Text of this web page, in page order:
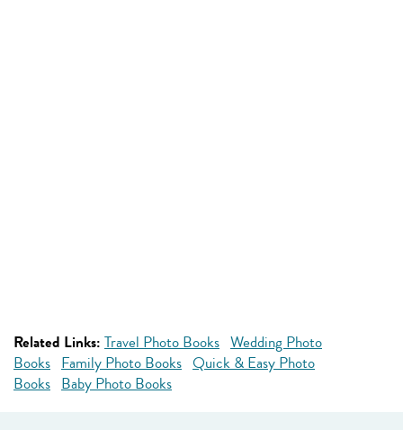
Related Links: Travel Photo Books Wedding Photo
Books Family Photo Books Quick & Easy Photo
Books Baby Photo Books